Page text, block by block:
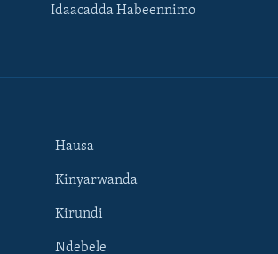
Idaacadda Habeennimo
Hausa
Kinyarwanda
Kirundi
Ndebele